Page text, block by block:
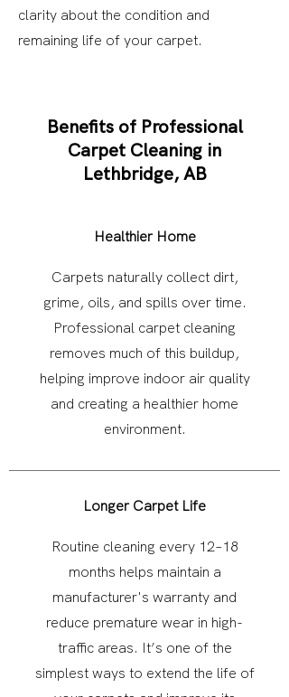
clarity about the condition and
remaining life of your carpet.
Benefits of Professional
Carpet Cleaning in
Lethbridge, AB
Healthier Home
Carpets naturally collect dirt,
grime, oils, and spills over time.
Professional carpet cleaning
removes much of this buildup,
helping improve indoor air quality
and creating a healthier home
environment.
Longer Carpet Life
Routine cleaning every 12–18
months helps maintain a
manufacturer's warranty and
reduce premature wear in high-
traffic areas. It’s one of the
simplest ways to extend the life of